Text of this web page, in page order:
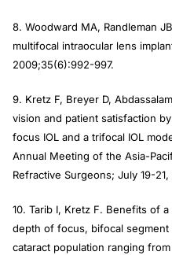
8. Woodward MA, Randleman
multifocal intraocular lens
2009;35(6):992-997.
9. Kretz F, Breyer D,
vision and patient satisfaction
focus IOL and a trifocal IOL
Annual Meeting of the Asia-
Refractive Surgeons; July 19-
10. Tarib I, Kretz F. Benefits of
depth of focus, bifocal
cataract population ranging